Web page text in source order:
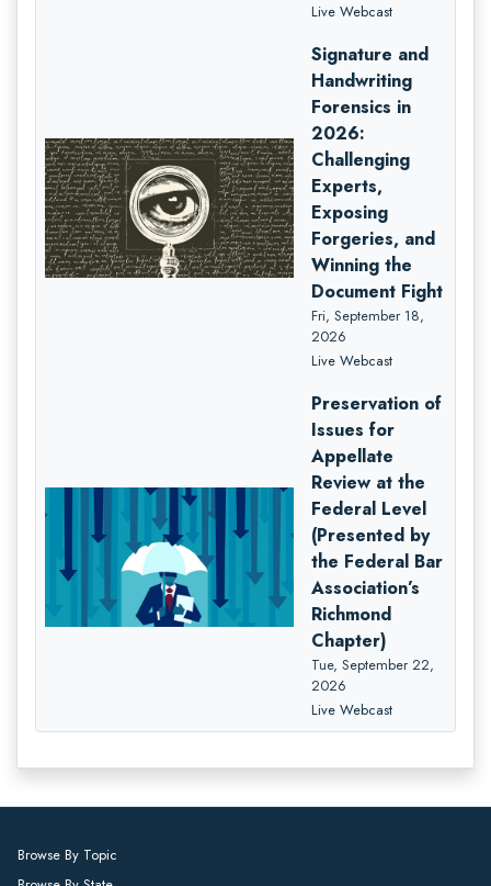
Live Webcast
Signature and
Handwriting
Forensics in
2026:
Challenging
Experts,
Exposing
Forgeries, and
Winning the
Document Fight
Fri, September 18,
2026
Live Webcast
Preservation of
Issues for
Appellate
Review at the
Federal Level
(Presented by
the Federal Bar
Association’s
Richmond
Chapter)
Tue, September 22,
2026
Live Webcast
Browse By Topic